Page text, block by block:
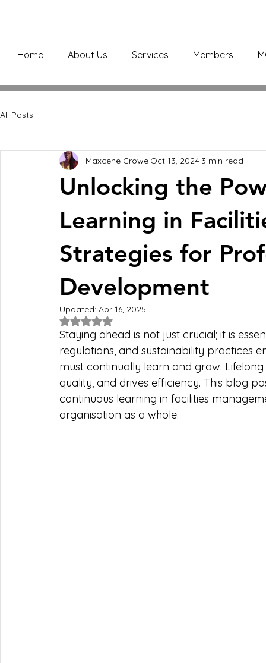
Home About Us Services Members
All Posts
Unlocking the
Learning in
Strategies for
Development
Maxcene Crowe Oct 13, 2024 3 min read
Updated: Apr 16, 2025
Rated NaN out of 5 stars.
Staying ahead is not just crucial; it is
regulations, and sustainability practices
must continually learn and grow.
quality, and drives efficiency. This blog
continuous learning in facilities
organisation as a whole.